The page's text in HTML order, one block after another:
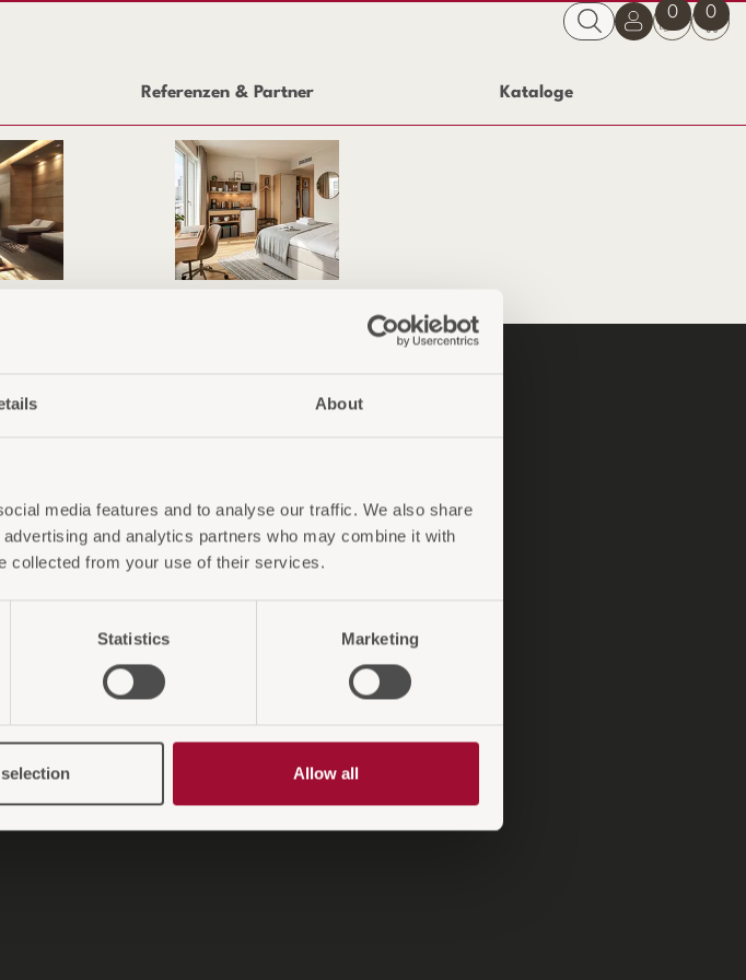
About
media features and to analyse our traffic. We also share
and analytics partners who may combine it with
collected from your use of their services.
Statistics Marketing
Allow all
0 0
Referenzen & Partner Kataloge
Versandinformationen
Garantiebedingungen
KAMBA-Antirutsch